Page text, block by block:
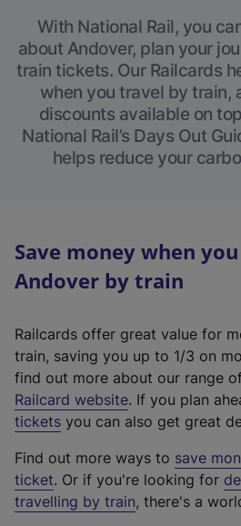
With National Rail, you
about Andover, plan your
train tickets. Our Railcards
when you travel by train,
discounts available on
National Rail’s Days Out
helps reduce your
Save money when
Andover by train
Railcards offer great value for
train, saving you up to 1/3 on
find out more about our range
Railcard website(
e
t
e
r
. If you plan
tickets you can also get great
Find out more ways to save
ticket. Or if you're looking for
travelling by train, there's a